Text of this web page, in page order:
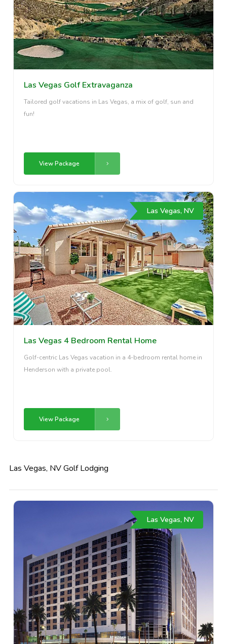
Las Vegas Golf Extravaganza
Tailored golf vacations in Las Vegas, a mix of golf, sun and
fun!
View Package
Las Vegas, NV
Las Vegas 4 Bedroom Rental Home
Golf-centric Las Vegas vacation in a 4-bedroom rental home in
Henderson with a private pool.
View Package
Las Vegas, NV Golf Lodging
Las Vegas, NV